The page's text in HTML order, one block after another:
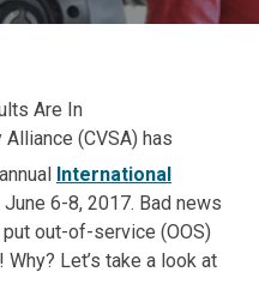
(CVSA) has
annual International
6-8, 2017. Bad news
out-of-service (OOS)
Let’s take a look at